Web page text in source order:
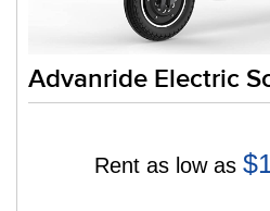
Advanride Electric
Rent as low as